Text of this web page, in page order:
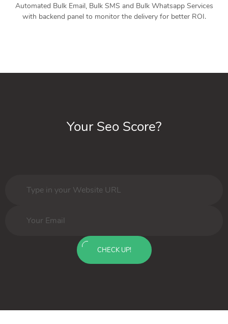
Automated Bulk Email, Bulk SMS and Bulk Whatsapp Services
with backend panel to monitor the delivery for better ROI.
Your Seo Score?
CHECK UP!